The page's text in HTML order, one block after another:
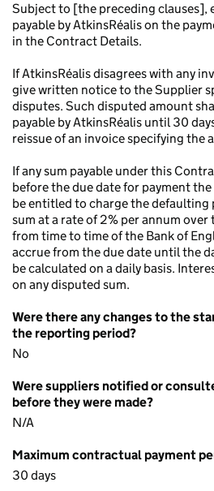
Subject to [the preceding clauses],
payable by AtkinsRéalis on the
in the Contract Details.
If AtkinsRéalis disagrees with any
give written notice to the Supplier
disputes. Such disputed amount
payable by AtkinsRéalis until 30
reissue of an invoice specifying the
If any sum payable under this
before the due date for payment
be entitled to charge the
sum at a rate of 2% per annum
from time to time of the Bank of
accrue from the due date until the
be calculated on a daily basis.
on any disputed sum.
Were there any changes to the
the reporting period?
No
Were suppliers notified or
before they were made?
N/A
Maximum contractual payment
30 days